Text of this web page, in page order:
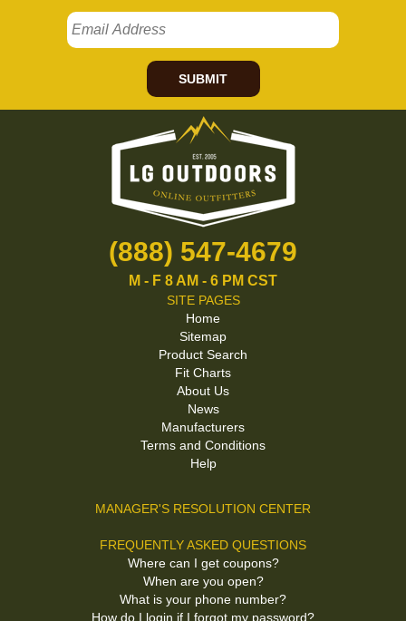
SUBMIT
(888) 547-4679
M - F 8 AM - 6 PM CST
SITE PAGES
Home
Sitemap
Product Search
Fit Charts
About Us
News
Manufacturers
Terms and Conditions
Help
MANAGER'S RESOLUTION CENTER
FREQUENTLY ASKED QUESTIONS
Where can I get coupons?
When are you open?
What is your phone number?
How do I login if I forgot my password?